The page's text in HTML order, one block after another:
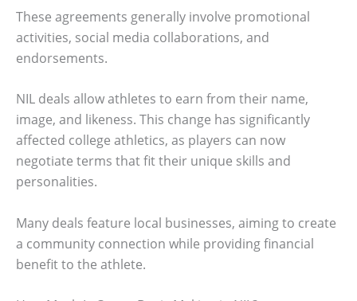
These agreements generally involve promotional
activities, social media collaborations, and
endorsements.
NIL deals allow athletes to earn from their name,
image, and likeness. This change has significantly
affected college athletics, as players can now
negotiate terms that fit their unique skills and
personalities.
Many deals feature local businesses, aiming to create
a community connection while providing financial
benefit to the athlete.